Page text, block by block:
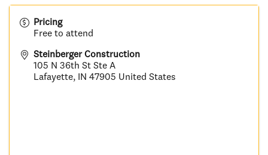
Pricing
Free to attend
Steinberger Construction
105 N 36th St Ste A
Lafayette, IN 47905 United States